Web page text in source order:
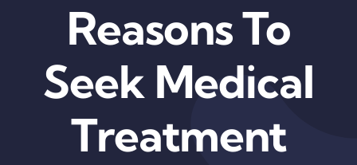
Reasons To
Seek Medical
Treatment